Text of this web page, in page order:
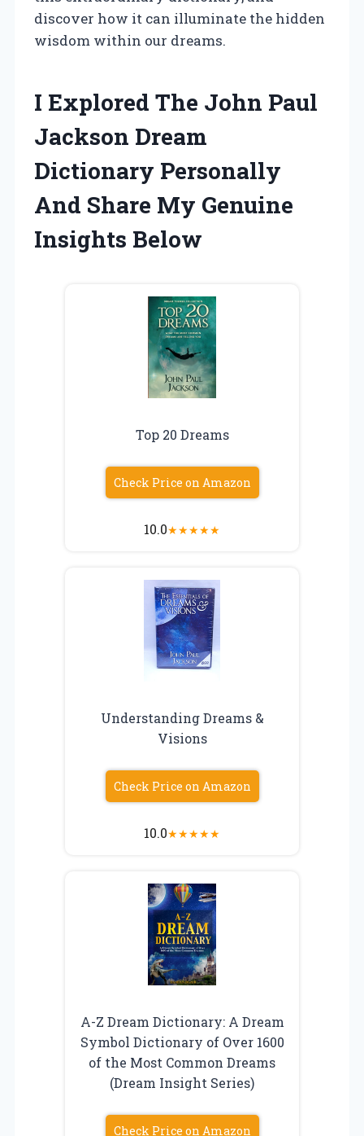
discover how it can illuminate the hidden
wisdom within our dreams.
I Explored The John Paul
Jackson Dream
Dictionary Personally
And Share My Genuine
Insights Below
Top 20 Dreams
Check Price on Amazon
10.0★★★★★
Understanding Dreams &
Visions
Check Price on Amazon
10.0★★★★★
A-Z Dream Dictionary: A Dream
Symbol Dictionary of Over 1600
of the Most Common Dreams
(Dream Insight Series)
Check Price on Amazon